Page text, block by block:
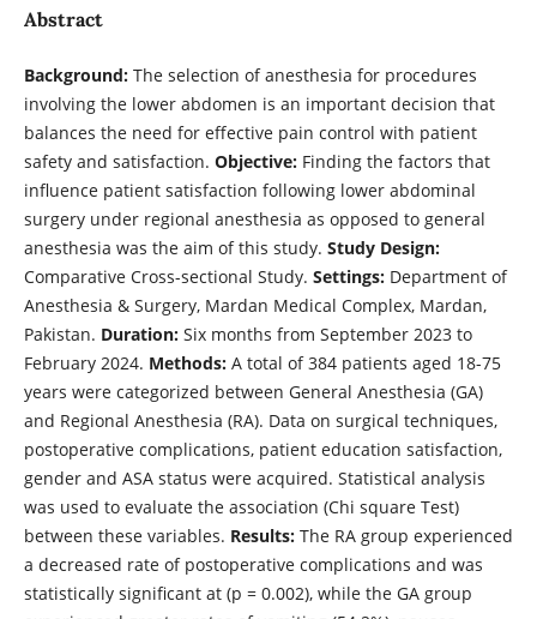
Abstract
Background:The selection of anesthesia for procedures
involving the lower abdomen is an important decision that
balances the need for effective pain control with patient
safety and satisfaction. Objective:Finding the factors that
influence patient satisfaction following lower abdominal
surgery under regional anesthesia as opposed to general
anesthesia was the aim of this study. Study Design:
Comparative Cross-sectional Study. Settings:Department of
Anesthesia & Surgery, Mardan Medical Complex, Mardan,
Pakistan. Duration:Six months from September 2023 to
February 2024. Methods:A total of 384 patients aged 18-75
years were categorized between General Anesthesia (GA)
and Regional Anesthesia (RA). Data on surgical techniques,
postoperative complications, patient education satisfaction,
gender and ASA status were acquired. Statistical analysis
was used to evaluate the association (Chi square Test)
between these variables. Results:The RA group experienced
a decreased rate of postoperative complications and was
statistically significant at (p = 0.002), while the GA group